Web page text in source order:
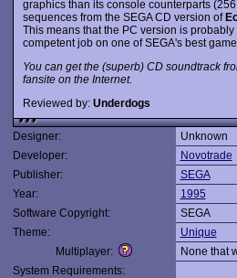
graphics than its console counterparts
sequences from the SEGA CD version of
This means that the PC version is
competent job on one of SEGA's best
You can get the (superb) CD soundtrack
fansite on the Internet.
Reviewed by: Underdogs
Designer:
Unknown
Developer:
Novotrade
Publisher:
SEGA
Year:
1995
Software Copyright:
SEGA
Theme:
Unique
Multiplayer:
None that
System Requirements: